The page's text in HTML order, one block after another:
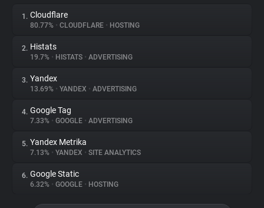
About
Trackers
Websites
Explorer
1. Cloudflare
80.77% • CLOUDFLARE • HOSTING
2. Histats
19.7% • HISTATS • ADVERTISING
3. Yandex
13.69% • YANDEX • ADVERTISING
4. Google Tag
7.33% • GOOGLE • ADVERTISING
5. Yandex Metrika
7.13% • YANDEX • SITE ANALYTICS
6. Google Static
6.32% • GOOGLE • HOSTING